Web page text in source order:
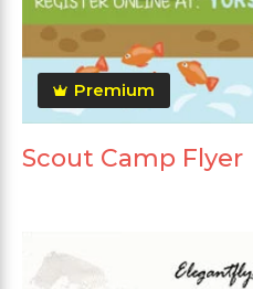
Premium
Scout Camp Flyer